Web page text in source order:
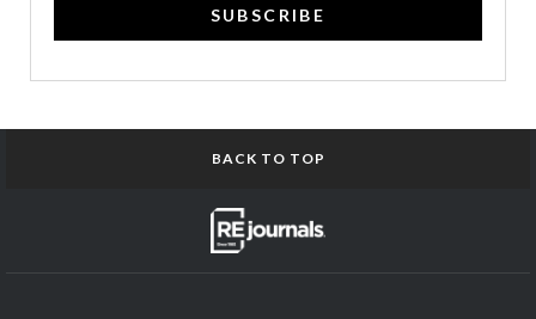
SUBSCRIBE
BACK TO TOP